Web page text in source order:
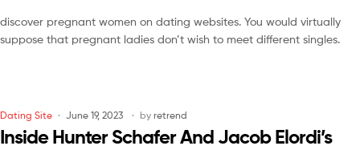
discover pregnant women on dating websites. You would virtually
suppose that pregnant ladies don’t wish to meet different singles.
Dating Site June 19, 2023 by retrend
Inside Hunter Schafer And Jacob Elordi’s